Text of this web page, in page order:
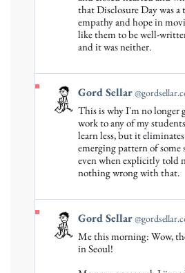
Bluesky
that Disclosure Day was
empathy and hope in
like them to be well-
and it was neither.
View
post
Bluesky
Gord Sellar
This is why I'm no longer
work to any of my
learn less, but it
emerging pattern of
even when explicitly told
nothing wrong with that.
View
post
Gord Sellar
Me this morning: Wow,
in Seoul!